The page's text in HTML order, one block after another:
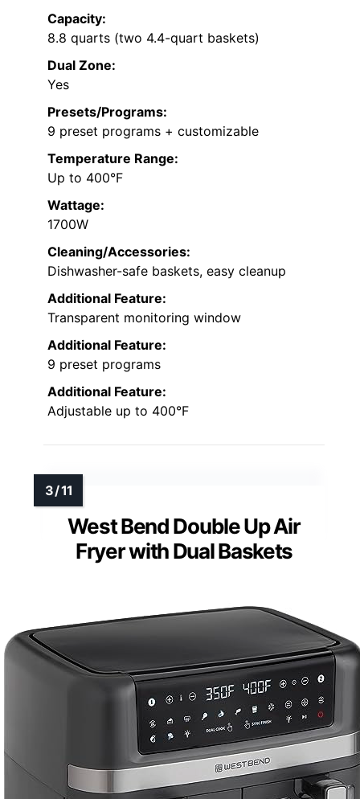
Capacity:
8.8 quarts (two 4.4-quart baskets)
Dual Zone:
Yes
Presets/Programs:
9 preset programs + customizable
Temperature Range:
Up to 400°F
Wattage:
1700W
Cleaning/Accessories:
Dishwasher-safe baskets, easy cleanup
Additional Feature:
Transparent monitoring window
Additional Feature:
9 preset programs
Additional Feature:
Adjustable up to 400°F
West Bend Double Up Air
Fryer with Dual Baskets